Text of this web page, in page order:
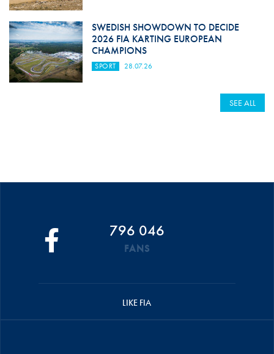
SWEDISH SHOWDOWN TO DECIDE
2026 FIA KARTING EUROPEAN
CHAMPIONS
SPORT 28.07.26
SEE ALL
796 046
FANS
LIKE FIA